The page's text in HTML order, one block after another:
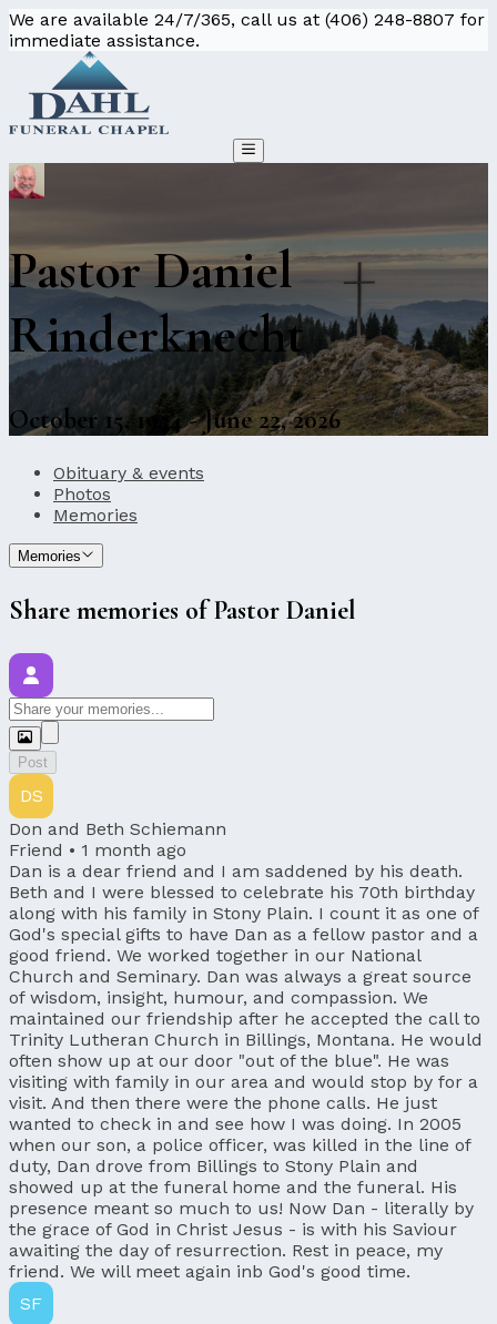
We are available 24/7/365, call us at (406) 248-8807 for
immediate assistance.
Pastor Daniel
Rinderknecht
October 15, 1954 - June 22, 2026
Obituary & events
Photos
Memories
Memories
Share memories of Pastor Daniel
Post
DS
Don and Beth Schiemann
Friend • 1 month ago
Dan is a dear friend and I am saddened by his death.
Beth and I were blessed to celebrate his 70th birthday
along with his family in Stony Plain. I count it as one of
God's special gifts to have Dan as a fellow pastor and a
good friend. We worked together in our National
Church and Seminary. Dan was always a great source
of wisdom, insight, humour, and compassion. We
maintained our friendship after he accepted the call to
Trinity Lutheran Church in Billings, Montana. He would
often show up at our door "out of the blue". He was
visiting with family in our area and would stop by for a
visit. And then there were the phone calls. He just
wanted to check in and see how I was doing. In 2005
when our son, a police officer, was killed in the line of
duty, Dan drove from Billings to Stony Plain and
showed up at the funeral home and the funeral. His
presence meant so much to us! Now Dan - literally by
the grace of God in Christ Jesus - is with his Saviour
awaiting the day of resurrection. Rest in peace, my
friend. We will meet again inb God's good time.
SF